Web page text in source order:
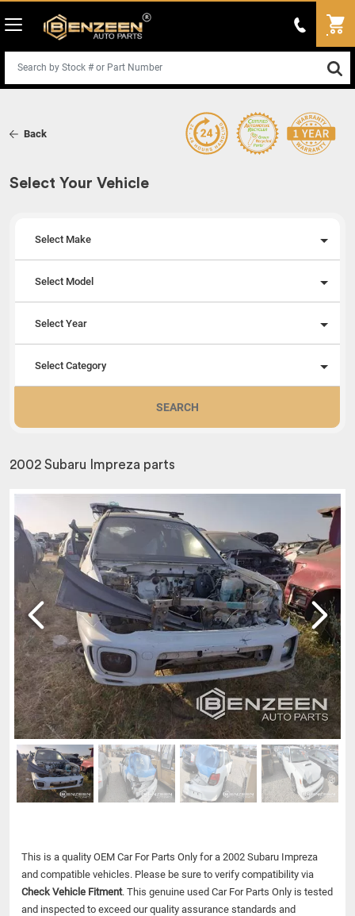
Back
Select Your Vehicle
Select Make
Select Model
Select Year
Select Category
SEARCH
2002 Subaru Impreza parts
This is a quality OEM Car For Parts Only for a 2002 Subaru Impreza
and compatible vehicles. Please be sure to verify compatibility via
Check Vehicle Fitment. This genuine used Car For Parts Only is tested
and inspected to exceed our quality assurance standards and